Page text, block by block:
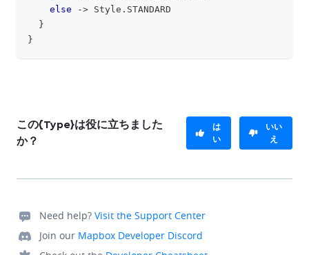
else
-> Style . STANDARD
}
}
この{Type}は役に立ちました
か？
は
い
いい
え
Need help? Visit the Support Center
Join our Mapbox Developer Discord